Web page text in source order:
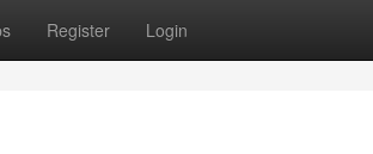
Register Login